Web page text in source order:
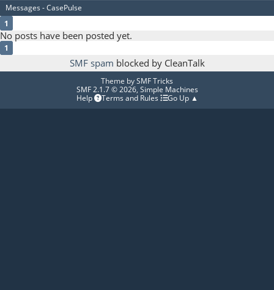
Messages - CasePulse
1
No posts have been posted yet.
1
SMF spam blocked by CleanTalk
Theme bySMF Tricks
SMF 2.1.7 © 2026, Simple Machines
Help
Terms and Rules Go Up ▲